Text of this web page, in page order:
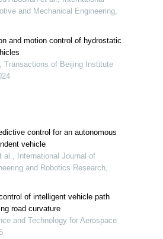
and Mechanical Engineering,
and motion control of hydrostatic
Transactions of Beijing Institute
control for an autonomous
vehicle
al., International Journal of
and Robotics Research,
of intelligent vehicle path
road curvature
and Technology for Aerospace